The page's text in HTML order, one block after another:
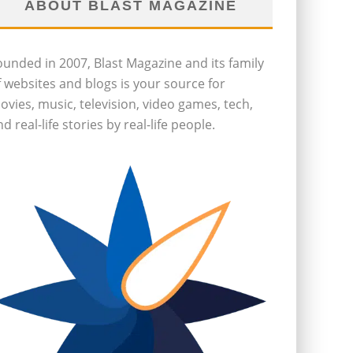
ABOUT BLAST MAGAZINE
in 2007, Blast Magazine and its family
websites and blogs is your source for
music, television, video games, tech,
real-life stories by real-life people.